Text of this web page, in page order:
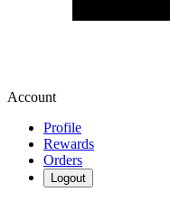
Account
Profile
Rewards
Orders
Logout